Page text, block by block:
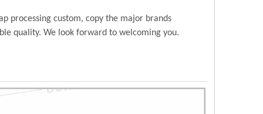
processing custom, copy the major brands
quality. We look forward to welcoming you.